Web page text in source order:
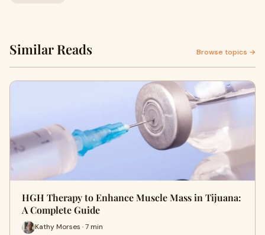
Similar Reads Browse topics →
HGH Therapy to Enhance Muscle Mass in Tijuana:
A Complete Guide
Kathy Morses · 7 min